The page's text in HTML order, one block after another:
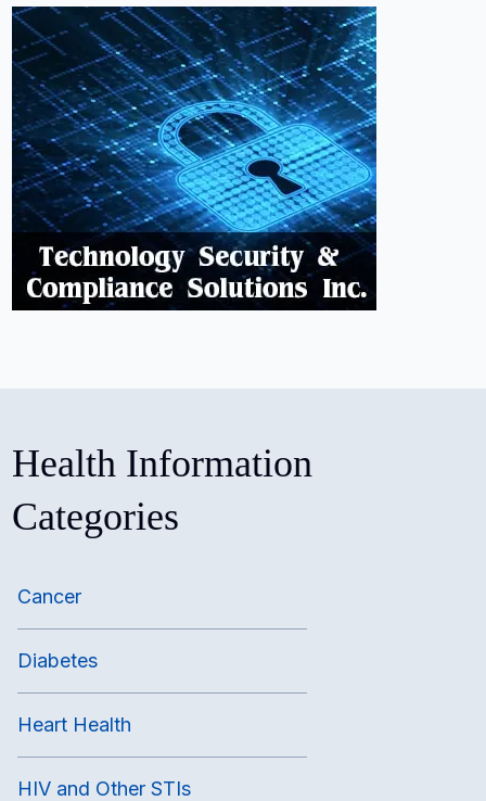
Health Information
Categories
Cancer
Diabetes
Heart Health
HIV and Other STIs